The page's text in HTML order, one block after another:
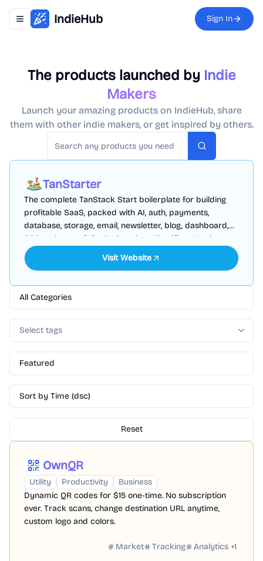
Toggle navigation menu
IndieHub Sign In
The products launched by Indie
Makers
Launch your amazing products on IndieHub, share
them with other indie makers, or get inspired by others.
Search
TanStarter
The complete TanStack Start boilerplate for building
profitable SaaS, packed with AI, auth, payments,
database, storage, email, newsletter, blog, dashboard,
SEO and more, fully deployed on Cloudflare Workers
Visit Website
All Categories
Select tags
Featured
Sort by Time (dsc)
Reset
OwnQR
Utility Productivity
Business
Dynamic QR codes for $15 one-time. No subscription
ever. Track scans, change destination URL anytime,
custom logo and colors.
Market Tracking Analytics +1